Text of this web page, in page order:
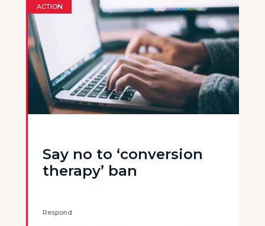
ACTION
Say no to ‘conversion
therapy’ ban
Respond